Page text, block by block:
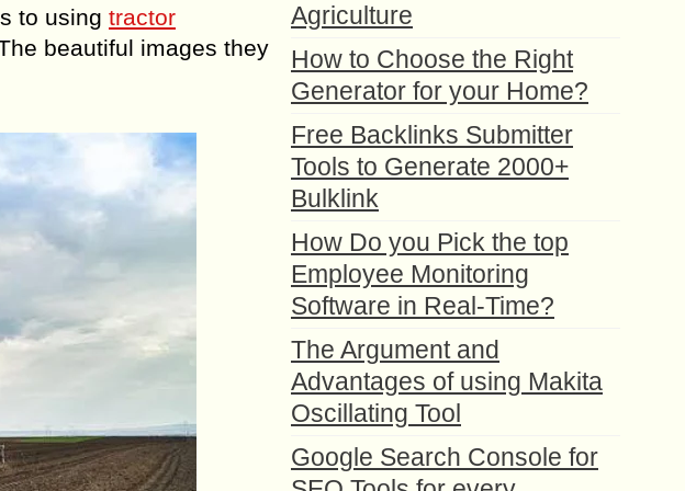
to using tractor
beautiful images they
Agriculture
How to Choose the Right
Generator for your Home?
Free Backlinks Submitter
Tools to Generate 2000+
Bulklink
How Do you Pick the top
Employee Monitoring
Software in Real-Time?
The Argument and
Advantages of using Makita
Oscillating Tool
Google Search Console for